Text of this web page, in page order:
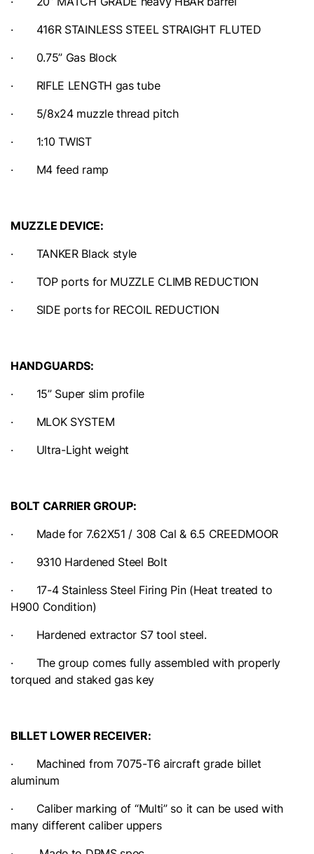
· 416R STAINLESS STEEL STRAIGHT FLUTED
· 0.75” Gas Block
· RIFLE LENGTH gas tube
· 5/8x24 muzzle thread pitch
· 1:10 TWIST
· M4 feed ramp
MUZZLE DEVICE:
· TANKER Black style
· TOP ports for MUZZLE CLIMB REDUCTION
· SIDE ports for RECOIL REDUCTION
HANDGUARDS:
· 15” Super slim profile
· MLOK SYSTEM
· Ultra-Light weight
BOLT CARRIER GROUP:
· Made for 7.62X51 / 308 Cal & 6.5 CREEDMOOR
· 9310 Hardened Steel Bolt
· 17-4 Stainless Steel Firing Pin (Heat treated to
H900 Condition)
· Hardened extractor S7 tool steel.
· The group comes fully assembled with properly
torqued and staked gas key
BILLET LOWER RECEIVER:
· Machined from 7075-T6 aircraft grade billet
aluminum
· Caliber marking of “Multi” so it can be used with
many different caliber uppers